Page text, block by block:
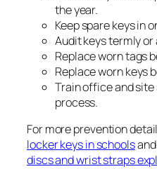
the year.
Keep spare keys in
Audit keys termly or
Replace worn tags
Replace worn keys
Train office and
process.
For more prevention
locker keys in schoolsand
discs and wrist straps